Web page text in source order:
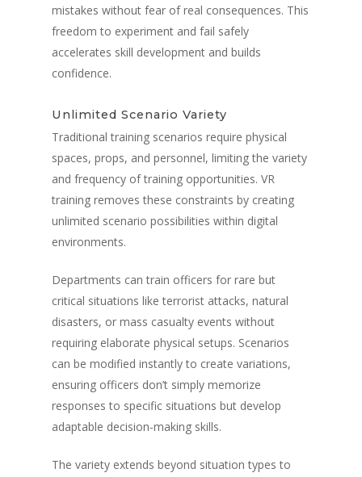
mistakes without fear of real consequences. This
freedom to experiment and fail safely
accelerates skill development and builds
confidence.
Unlimited Scenario Variety
Traditional training scenarios require physical
spaces, props, and personnel, limiting the variety
and frequency of training opportunities. VR
training removes these constraints by creating
unlimited scenario possibilities within digital
environments.
Departments can train officers for rare but
critical situations like terrorist attacks, natural
disasters, or mass casualty events without
requiring elaborate physical setups. Scenarios
can be modified instantly to create variations,
ensuring officers don’t simply memorize
responses to specific situations but develop
adaptable decision-making skills.
The variety extends beyond situation types to